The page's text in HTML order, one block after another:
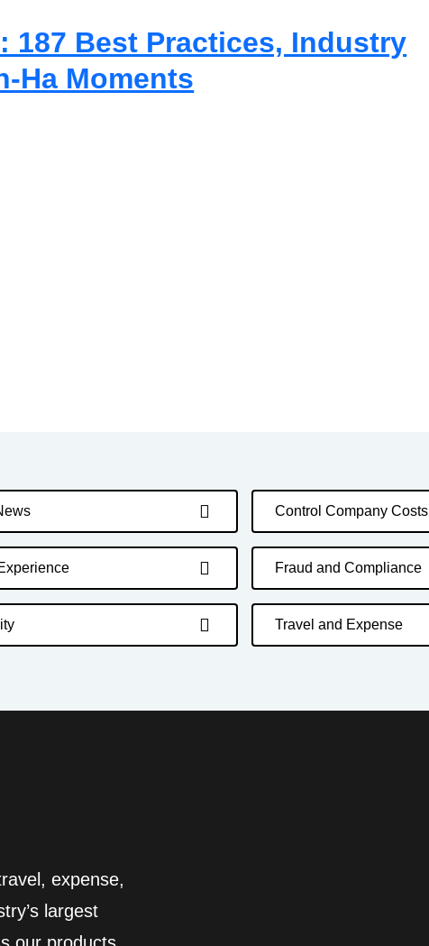
187 Best Practices, Industry
Ha Moments
Control Company Costs
Fraud and Compliance
Travel and Expense
expense,
largest